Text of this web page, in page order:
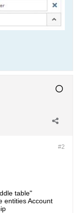
#2
table"
entities Account